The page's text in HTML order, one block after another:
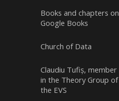
Books and chapters on
Google Books
Church of Data
Claudiu Tufiș, member
in the Theory Group of
the EVS